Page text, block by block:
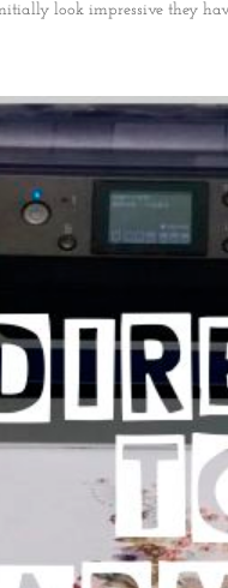
look impressive they